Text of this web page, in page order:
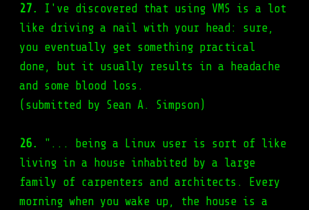
27.
I've discovered that using VMS is a lot
like driving a nail with your head: sure,
you eventually get something practical
done, but it usually results in a headache
and some blood loss.
(submitted by Sean A. Simpson)
26.
"... being a Linux user is sort of like
living in a house inhabited by a large
family of carpenters and architects. Every
morning when you wake up, the house is a